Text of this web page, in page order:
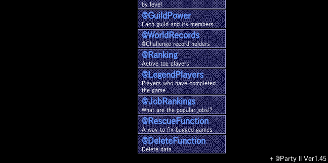
by level
@GuildPower
Each guild and its members
@WorldRecords
@Challenge record holders
@Ranking
Active top players
@LegendPlayers
Players who have completed
the game
@JobRankings
What are the popular jobs!?
@RescueFunction
A way to fix bugged games
@DeleteFunction
Delete data
+ @Party II Ver1.45